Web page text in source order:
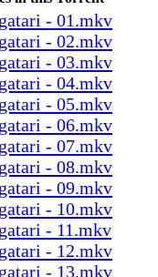
- 01.mkv
- 02.mkv
- 03.mkv
- 04.mkv
- 05.mkv
- 06.mkv
- 07.mkv
- 08.mkv
- 09.mkv
- 10.mkv
- 11.mkv
- 12.mkv
- 13.mkv